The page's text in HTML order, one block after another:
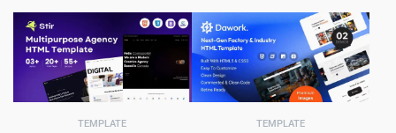
TEMPLATE TEMPLATE